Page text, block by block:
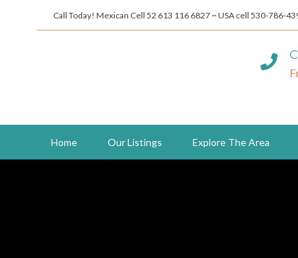
Call Today! Mexican Cell 52 613 116 6827 ~ USA cell 530-786-
Home Our Listings Explore The Area